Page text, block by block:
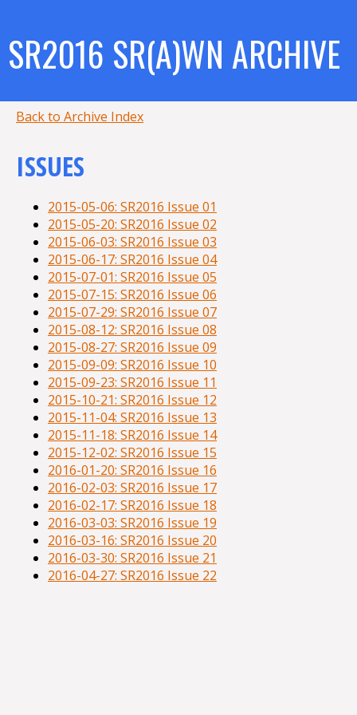
SR2016 SR(A)WN ARCHIVE
Back to Archive Index
ISSUES
2015-05-06: SR2016 Issue 01
2015-05-20: SR2016 Issue 02
2015-06-03: SR2016 Issue 03
2015-06-17: SR2016 Issue 04
2015-07-01: SR2016 Issue 05
2015-07-15: SR2016 Issue 06
2015-07-29: SR2016 Issue 07
2015-08-12: SR2016 Issue 08
2015-08-27: SR2016 Issue 09
2015-09-09: SR2016 Issue 10
2015-09-23: SR2016 Issue 11
2015-10-21: SR2016 Issue 12
2015-11-04: SR2016 Issue 13
2015-11-18: SR2016 Issue 14
2015-12-02: SR2016 Issue 15
2016-01-20: SR2016 Issue 16
2016-02-03: SR2016 Issue 17
2016-02-17: SR2016 Issue 18
2016-03-03: SR2016 Issue 19
2016-03-16: SR2016 Issue 20
2016-03-30: SR2016 Issue 21
2016-04-27: SR2016 Issue 22